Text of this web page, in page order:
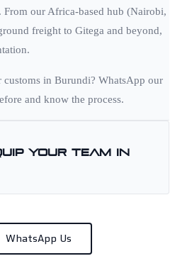
our Africa-based hub (Nairobi,
freight to Gitega and beyond,
customs in Burundi? WhatsApp our
and know the process.
your team in
WhatsApp Us